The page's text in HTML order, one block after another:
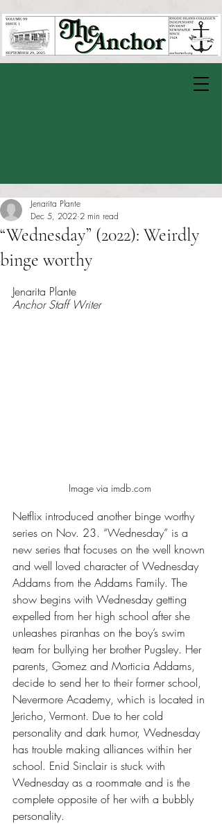
“Wednesday” (2022): Weirdly
binge worthy
Jenarita Plante
Dec 5, 2022 2 min read
Jenarita Plante
Anchor Staff Writer
Image via imdb.com
Netflix introduced another binge worthy
series on Nov. 23. “Wednesday” is a
new series that focuses on the well known
and well loved character of Wednesday
Addams from the Addams Family. The
show begins with Wednesday getting
expelled from her high school after she
unleashes piranhas on the boy’s swim
team for bullying her brother Pugsley. Her
parents, Gomez and Morticia Addams,
decide to send her to their former school,
Nevermore Academy, which is located in
Jericho, Vermont. Due to her cold
personality and dark humor, Wednesday
has trouble making alliances within her
school. Enid Sinclair is stuck with
Wednesday as a roommate and is the
complete opposite of her with a bubbly
personality.